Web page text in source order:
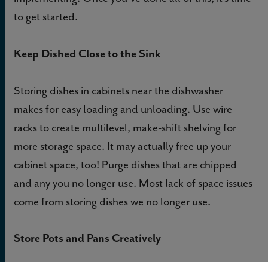
to get started.
Keep Dished Close to the Sink
Storing dishes in cabinets near the dishwasher
makes for easy loading and unloading. Use wire
racks to create multilevel, make-shift shelving for
more storage space. It may actually free up your
cabinet space, too! Purge dishes that are chipped
and any you no longer use. Most lack of space issues
come from storing dishes we no longer use.
Store Pots and Pans Creatively